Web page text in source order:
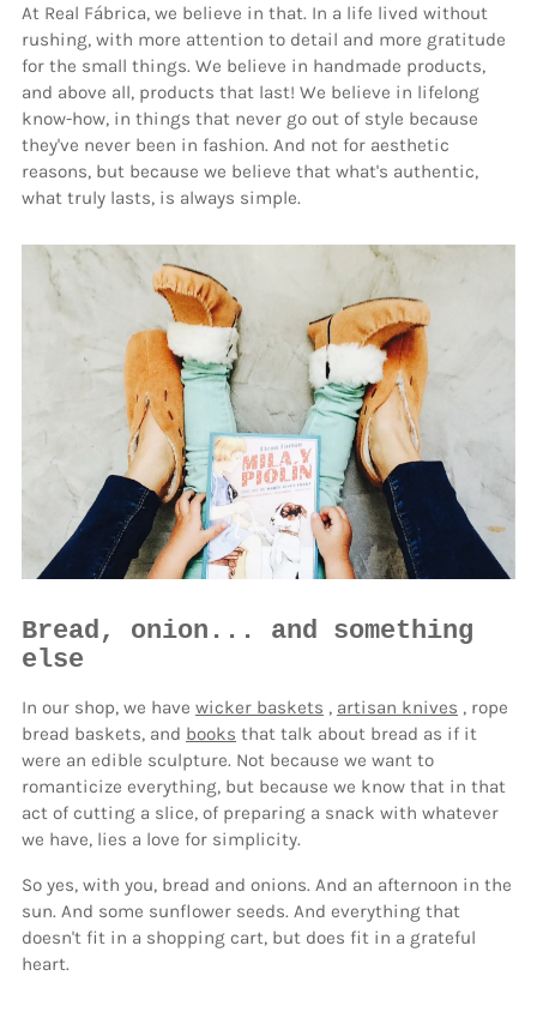
At Real Fábrica, we believe in that. In a life lived without
rushing, with more attention to detail and more gratitude
for the small things. We believe in handmade products,
and above all, products that last! We believe in lifelong
know-how, in things that never go out of style because
they've never been in fashion. And not for aesthetic
reasons, but because we believe that what's authentic,
what truly lasts, is always simple.
Bread, onion... and something
else
In our shop, we have wicker baskets , artisan knives , rope
bread baskets, and books that talk about bread as if it
were an edible sculpture. Not because we want to
romanticize everything, but because we know that in that
act of cutting a slice, of preparing a snack with whatever
we have, lies a love for simplicity.
So yes, with you, bread and onions. And an afternoon in the
sun. And some sunflower seeds. And everything that
doesn't fit in a shopping cart, but does fit in a grateful
heart.